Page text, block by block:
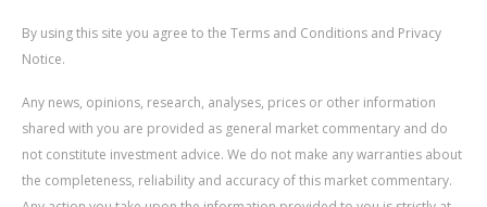
By using this site you agree to the Terms and Conditions and Privacy
Notice.
Any news, opinions, research, analyses, prices or other information
shared with you are provided as general market commentary and do
not constitute investment advice. We do not make any warranties about
the completeness, reliability and accuracy of this market commentary.